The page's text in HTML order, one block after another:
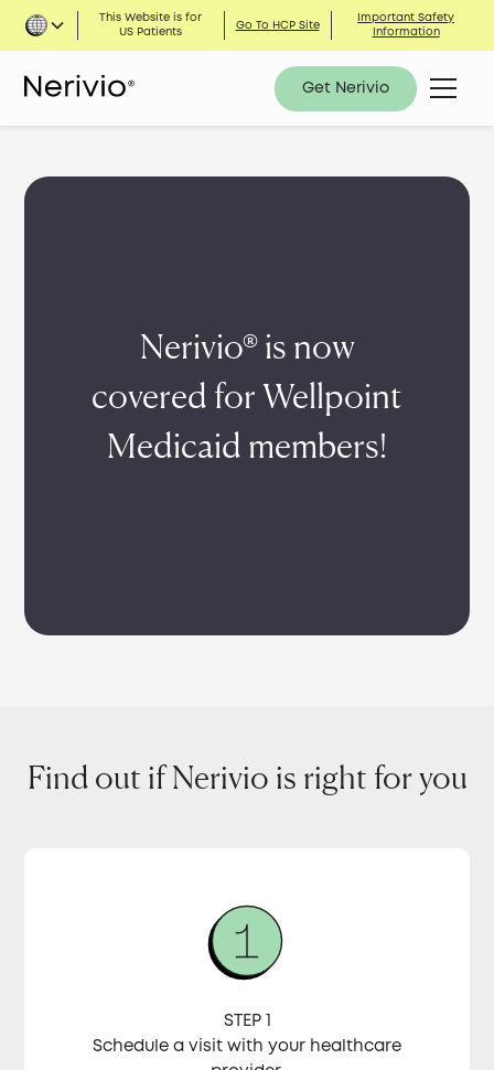
This Website is for
US Patients
Go To HCP Site
Important Safety
Information
Get Nerivio
Nerivio® is now
covered for Wellpoint
Medicaid members!
Find out if Nerivio is right for you
STEP 1
Schedule a visit with your healthcare